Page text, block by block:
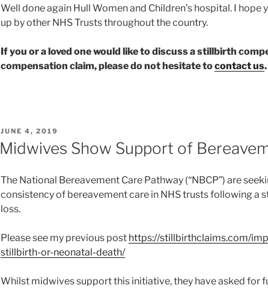
Well done again Hull Women and Children’s hospital. I
up by other NHS Trusts throughout the country.
If you or a loved one would like to discuss a stillbirth
compensation claim, please do not hesitate tocontact us.
POSTED
ON
JUNE 4, 2019
Midwives Show Support of
The National Bereavement Care Pathway (“NBCP”) are
consistency of bereavement care in NHS trusts following a
loss.
Please see my previous post https://stillbirthclaims.com/
stillbirth-or-neonatal-death/
Whilst midwives support this initiative, they have asked for